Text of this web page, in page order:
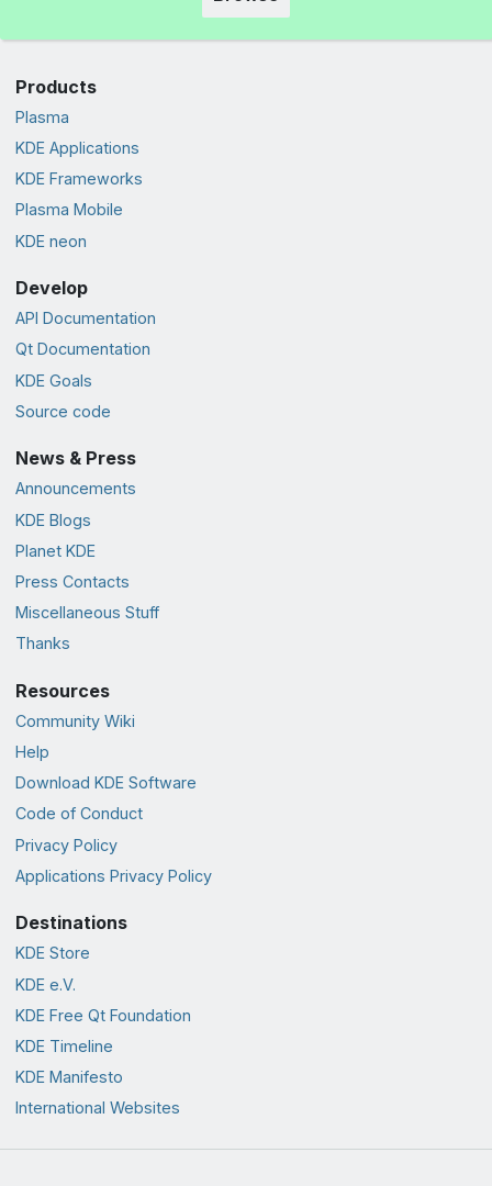
Products
Plasma
KDE Applications
KDE Frameworks
Plasma Mobile
KDE neon
Develop
API Documentation
Qt Documentation
KDE Goals
Source code
News & Press
Announcements
KDE Blogs
Planet KDE
Press Contacts
Miscellaneous Stuff
Thanks
Resources
Community Wiki
Help
Download KDE Software
Code of Conduct
Privacy Policy
Applications Privacy Policy
Destinations
KDE Store
KDE e.V.
KDE Free Qt Foundation
KDE Timeline
KDE Manifesto
International Websites